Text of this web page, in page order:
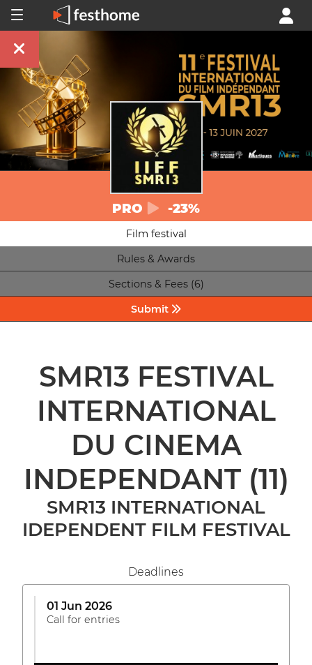
PRO -23%
Film festival
Rules & Awards
Sections & Fees (6)
Submit
SMR13 FESTIVAL
INTERNATIONAL
DU CINEMA
INDEPENDANT (11)
SMR13 INTERNATIONAL
IDEPENDENT FILM FESTIVAL
Deadlines
01 Jun 2026
Call for entries